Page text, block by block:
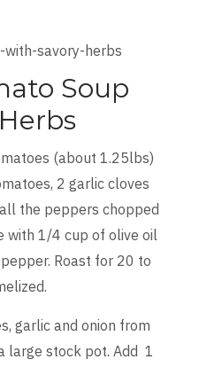
Soup
(about 1.25lbs)
2 garlic cloves
the peppers chopped
with 1/4 cup of olive oil
Roast for 20 to
garlic and onion from
large stock pot. Add 1